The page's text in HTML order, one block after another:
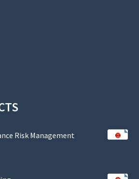
Risk Management